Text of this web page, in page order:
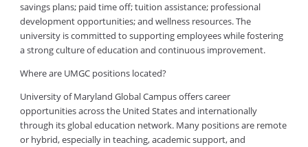
savings plans; paid time off; tuition assistance; professional
development opportunities; and wellness resources. The
university is committed to supporting employees while fostering
a strong culture of education and continuous improvement.
Where are UMGC positions located?
University of Maryland Global Campus offers career
opportunities across the United States and internationally
through its global education network. Many positions are remote
or hybrid, especially in teaching, academic support, and